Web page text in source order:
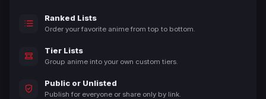
Ranked Lists
Order your favorite anime from top to bottom.
Tier Lists
Group anime into your own custom tiers.
Public or Unlisted
Publish for everyone or share only by link.